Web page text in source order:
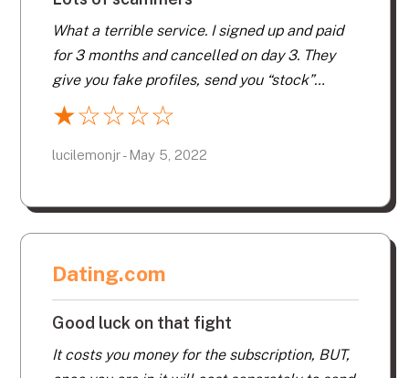
What a terrible service. I signed up and paid
for 3 months and cancelled on day 3. They
give you fake profiles, send you “stock”
messages from supposed admirers. Lots of
scammers trying to get your private info.
★☆☆☆☆
lucilemonjr - May 5, 2022
Dating.com
Good luck on that fight
It costs you money for the subscription, BUT,